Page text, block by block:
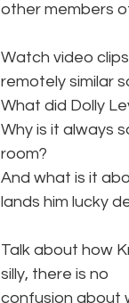
other members
Watch video
remotely similar
What did Dolly
Why is it always
room?
And what is it
lands him lucky
Talk about how
silly, there is no
confusion about